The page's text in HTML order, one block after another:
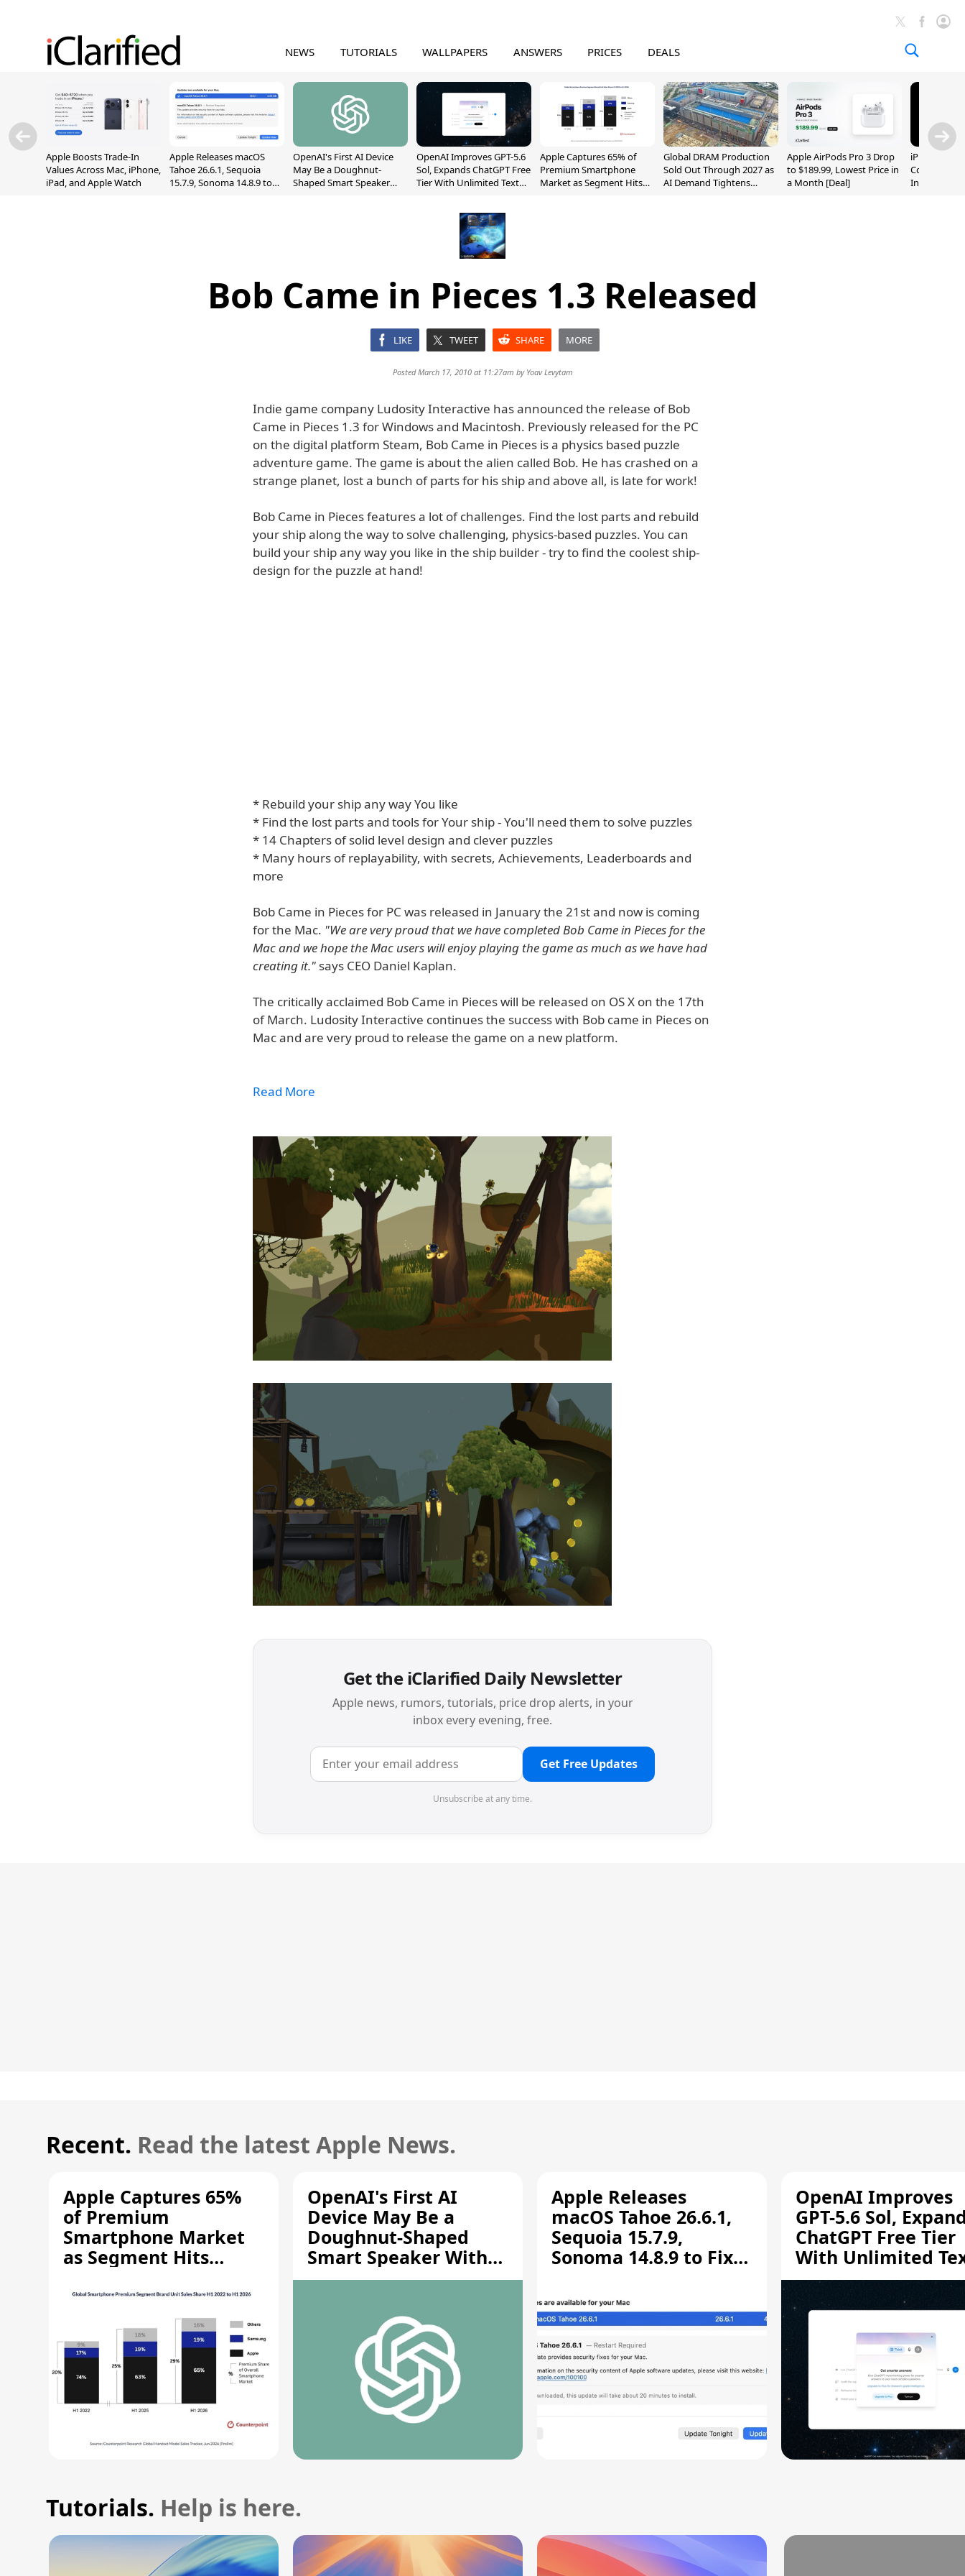
NEWS TUTORIALS WALLPAPERS ANSWERS PRICES DEALS
Apple Boosts Trade-In
Values Across Mac, iPhone,
iPad, and Apple Watch
Apple Releases macOS
Tahoe 26.6.1, Sequoia
15.7.9, Sonoma 14.8.9 to
OpenAI's First AI Device
May Be a Doughnut-
Shaped Smart Speaker
OpenAI Improves GPT-5.6
Sol, Expands ChatGPT Free
Tier With Unlimited Text
Apple Captures 65% of
Premium Smartphone
Market as Segment Hits
Global DRAM Production
Sold Out Through 2027 as
AI Demand Tightens
Apple AirPods Pro 3 Drop
to $189.99, Lowest Price in
a Month [Deal]
iPhone 20
Could
Inch and 7-
Bob Came in Pieces 1.3 Released
LIKE TWEET SHARE MORE
Posted March 17, 2010 at 11:27am by Yoav Levytam
Indie game company Ludosity Interactive has announced the release of Bob
Came in Pieces 1.3 for Windows and Macintosh. Previously released for the PC
on the digital platform Steam, Bob Came in Pieces is a physics based puzzle
adventure game. The game is about the alien called Bob. He has crashed on a
strange planet, lost a bunch of parts for his ship and above all, is late for work!
Bob Came in Pieces features a lot of challenges. Find the lost parts and rebuild
your ship along the way to solve challenging, physics-based puzzles. You can
build your ship any way you like in the ship builder - try to find the coolest ship-
design for the puzzle at hand!
* Rebuild your ship any way You like
* Find the lost parts and tools for Your ship - You'll need them to solve puzzles
* 14 Chapters of solid level design and clever puzzles
* Many hours of replayability, with secrets, Achievements, Leaderboards and
more
Bob Came in Pieces for PC was released in January the 21st and now is coming
for the Mac. "We are very proud that we have completed Bob Came in Pieces for the
Mac and we hope the Mac users will enjoy playing the game as much as we have had
creating it." says CEO Daniel Kaplan.
The critically acclaimed Bob Came in Pieces will be released on OS X on the 17th
of March. Ludosity Interactive continues the success with Bob came in Pieces on
Mac and are very proud to release the game on a new platform.
Read More
Get the iClarified Daily Newsletter
Apple news, rumors, tutorials, price drop alerts, in your
inbox every evening, free.
Get Free Updates
Unsubscribe at any time.
Recent. Read the latest Apple News.
Apple Captures 65%
of Premium
Smartphone Market
as Segment Hits
OpenAI's First AI
Device May Be a
Doughnut-Shaped
Smart Speaker With
Moving Parts [Report]
Apple Releases
macOS Tahoe 26.6.1,
Sequoia 15.7.9,
Sonoma 14.8.9 to Fix
Vulnerability
OpenAI Improves
GPT-5.6 Sol,
ChatGPT Free Tier
With Unlimited
Chats
Tutorials. Help is here.